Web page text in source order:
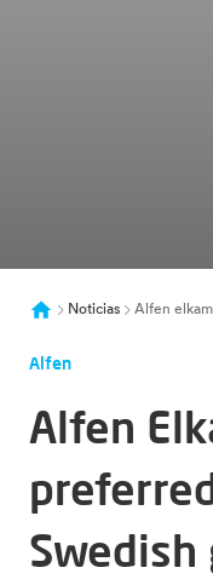
Noticias Alfen
Alfen
Alfen